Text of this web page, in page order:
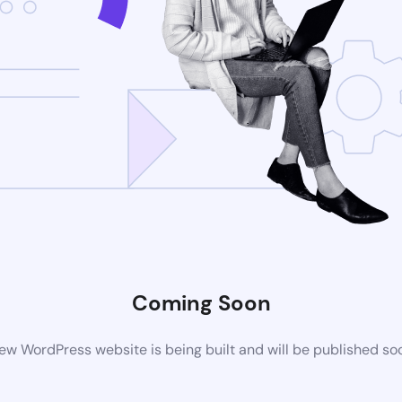
Coming Soon
WordPress website is being built and will be published